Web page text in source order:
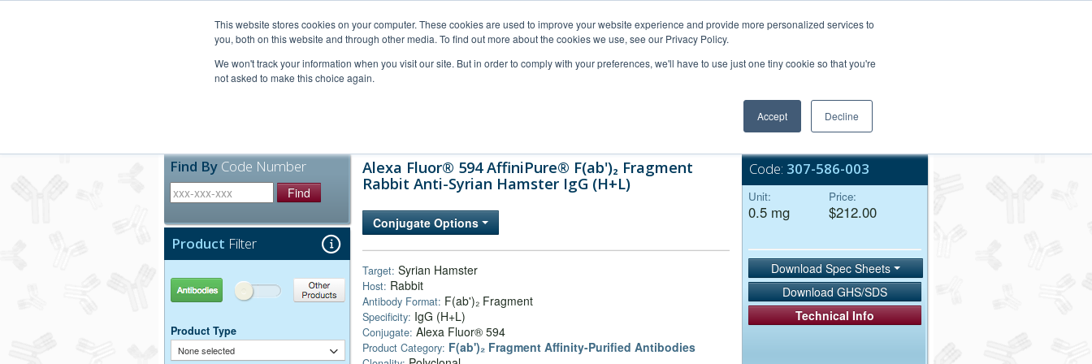
This website stores cookies on your computer. These cookies are used to improve your website experience and provide more personalized services to
you, both on this website and through other media. To find out more about the cookies we use, see our Privacy Policy.
We won't track your information when you visit our site. But in order to comply with your preferences, we'll have to use just one tiny cookie so that you're
not asked to make this choice again.
Accept Decline
Bulk Service
Find By Code Number
Find
Product Filter
Antibodies Other Products
Product Type
None selected
Alexa Fluor® 594 AffiniPure® F(ab')₂ Fragment
Rabbit Anti-Syrian Hamster IgG (H+L)
Conjugate Options
Target: Syrian Hamster
Host: Rabbit
Antibody Format: F(ab')₂ Fragment
Specificity: IgG (H+L)
Conjugate: Alexa Fluor® 594
Product Category: F(ab')₂ Fragment Affinity-Purified Antibodies
Code: 307-586-003
Unit:
0.5 mg
Price:
$212.00
Download Spec Sheets
Download GHS/SDS
Technical Info